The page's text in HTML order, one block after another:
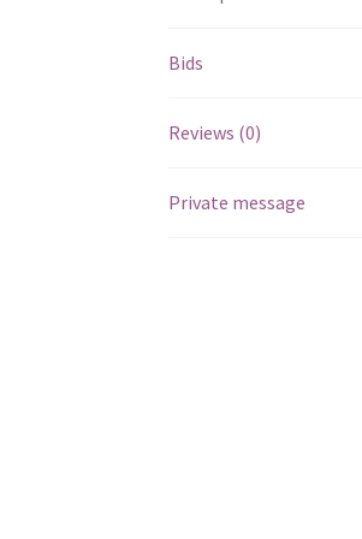
Bids
Reviews (0)
Private message